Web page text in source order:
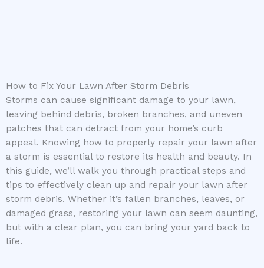
How to Fix Your Lawn After Storm Debris
Storms can cause significant damage to your lawn,
leaving behind debris, broken branches, and uneven
patches that can detract from your home’s curb
appeal. Knowing how to properly repair your lawn after
a storm is essential to restore its health and beauty. In
this guide, we’ll walk you through practical steps and
tips to effectively clean up and repair your lawn after
storm debris. Whether it’s fallen branches, leaves, or
damaged grass, restoring your lawn can seem daunting,
but with a clear plan, you can bring your yard back to
life.